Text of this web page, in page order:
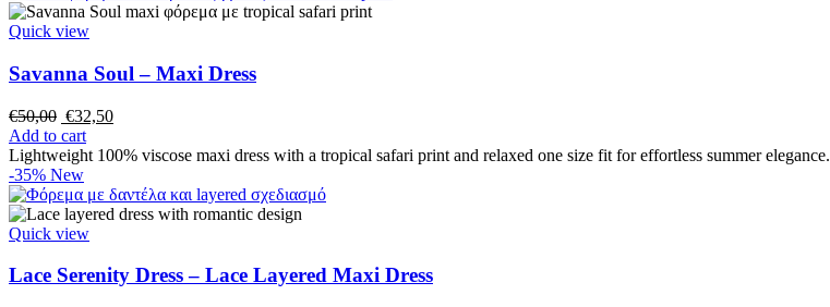
Quick view
Savanna Soul – Maxi Dress
€50,00 €32,50
Add to cart
Lightweight 100% viscose maxi dress with a tropical safari print and relaxed one size fit for effortless summer elegance.
-35% New
Quick view
Lace Serenity Dress – Lace Layered Maxi Dress